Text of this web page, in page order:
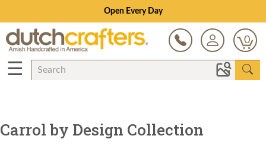
Open Every Day
0
☰
Carrol by Design Collection